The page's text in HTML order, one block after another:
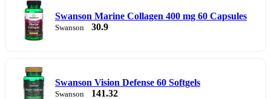
Swanson Marine Collagen 400 mg 60 Capsules
Swanson 30.9
Swanson Vision Defense 60 Softgels
Swanson 141.32